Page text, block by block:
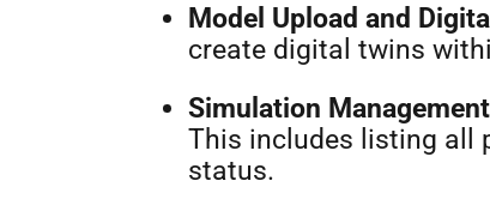
Model Upload and
create digital twins
Simulation
This includes listing all
status.